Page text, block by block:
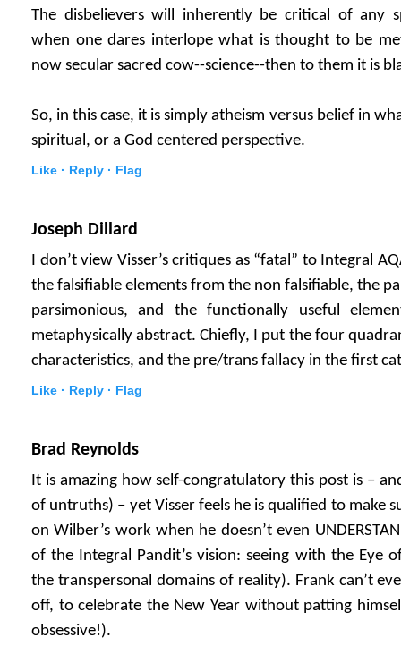
The disbelievers will inherently be critical of any
when one dares interlope what is thought to be
now secular sacred cow--science--then to them it is
So, in this case, it is simply atheism versus belief in
spiritual, or a God centered perspective.
Like · Reply · Flag
Joseph Dillard
I don’t view Visser’s critiques as “fatal” to Integral
the falsifiable elements from the non falsifiable, the
parsimonious, and the functionally useful
metaphysically abstract. Chiefly, I put the four
characteristics, and the pre/trans fallacy in the first
Like · Reply · Flag
Brad Reynolds
It is amazing how self-congratulatory this post is –
of untruths) – yet Visser feels he is qualified to make
on Wilber’s work when he doesn’t even
of the Integral Pandit’s vision: seeing with the Eye
the transpersonal domains of reality). Frank can’t
off, to celebrate the New Year without patting
obsessive!).